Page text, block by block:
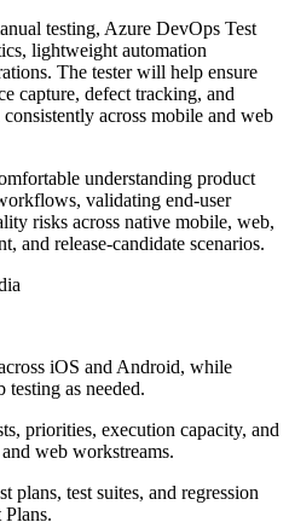
testing, Azure DevOps Test
lightweight automation
The tester will help ensure
capture, defect tracking, and
across mobile and web
understanding product
validating end-user
risks across native mobile, web,
and release-candidate scenarios.
iOS and Android, while
as needed.
priorities, execution capacity, and
web workstreams.
plans, test suites, and regression